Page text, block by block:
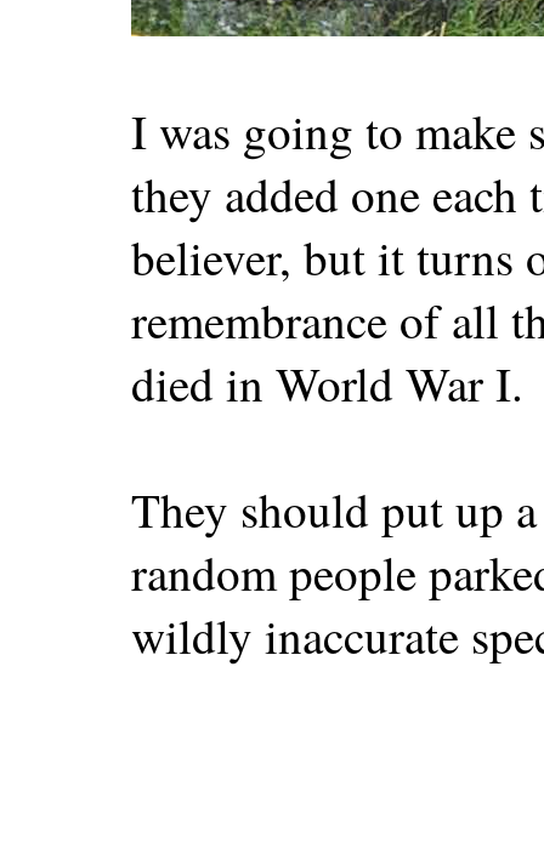
I was going to make
they added one
believer, but it turns
remembrance of all
died in World War I.
They should put up
random people
wildly inaccurate